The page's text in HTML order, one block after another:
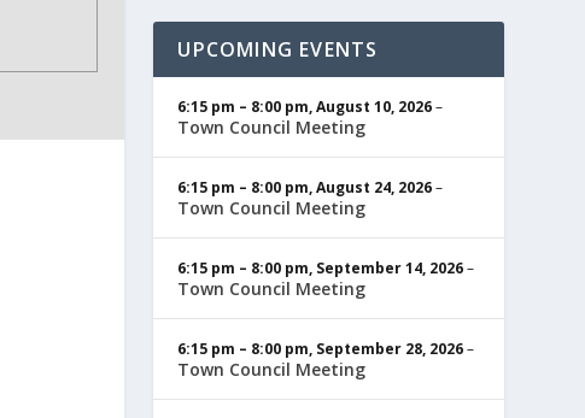
UPCOMING EVENTS
6:15 pm – 8:00 pm,August 10, 2026–
Town Council Meeting
6:15 pm – 8:00 pm,August 24, 2026–
Town Council Meeting
6:15 pm – 8:00 pm, September 14, 2026–
Town Council Meeting
6:15 pm – 8:00 pm, September 28, 2026–
Town Council Meeting